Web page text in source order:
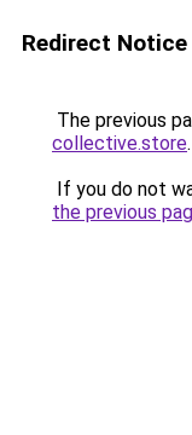
Redirect Notice
The previous
collective.store.
If you do not
the previous